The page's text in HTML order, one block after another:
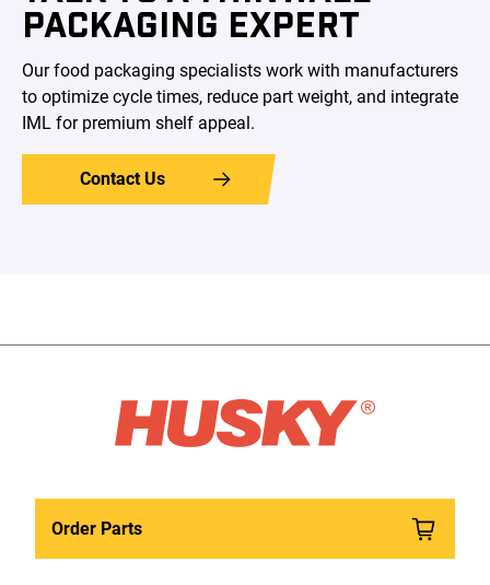
PACKAGING EXPERT
Our food packaging specialists work with manufacturers
to optimize cycle times, reduce part weight, and integrate
IML for premium shelf appeal.
Contact Us
Order Parts